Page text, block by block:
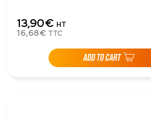
13,90€ HT
16,68€ TTC
ADD TO CART